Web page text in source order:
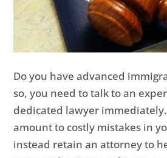
Do you have advanced
so, you need to talk to an
dedicated lawyer
amount to costly mistakes in
instead retain an attorney to